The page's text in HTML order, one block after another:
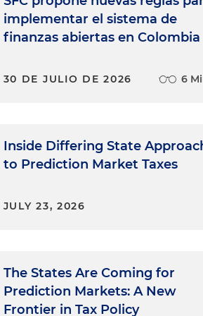
implementar el sistema de
finanzas abiertas en Colombia
30 DE JULIO DE 2026 6
Inside Differing State
to Prediction Market Taxes
JULY 23, 2026
The States Are Coming for
Prediction Markets: A New
Frontier in Tax Policy